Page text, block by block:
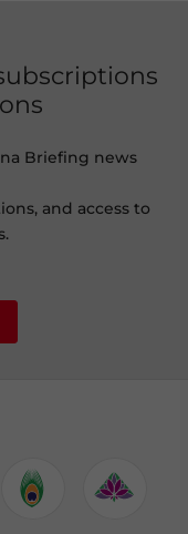
Briefing news
and access to